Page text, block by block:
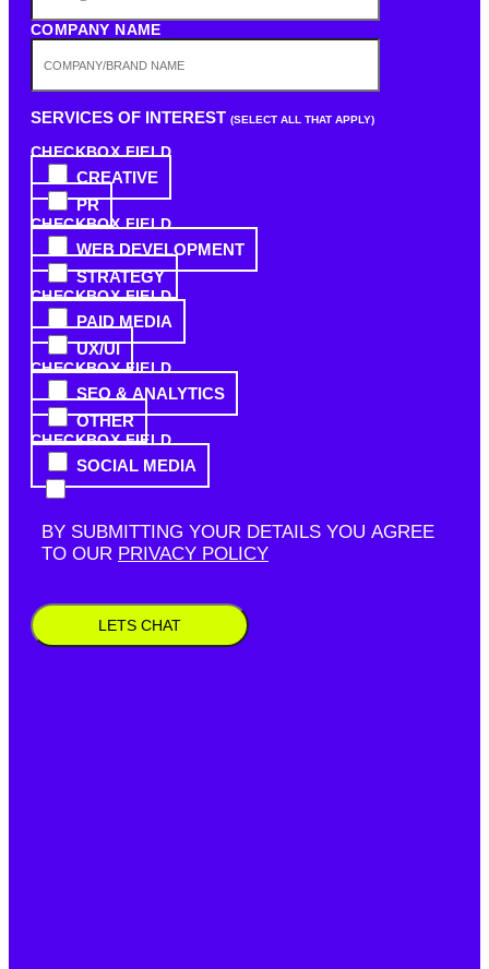
COMPANY NAME
SERVICES OF INTEREST (SELECT ALL THAT APPLY)
CHECKBOX FIELD
CREATIVE
PR
CHECKBOX FIELD
WEB DEVELOPMENT
STRATEGY
CHECKBOX FIELD
PAID MEDIA
UX/UI
CHECKBOX FIELD
SEO & ANALYTICS
OTHER
CHECKBOX FIELD
SOCIAL MEDIA
BY SUBMITTING YOUR DETAILS YOU AGREE
TO OUR PRIVACY POLICY
LETS CHAT